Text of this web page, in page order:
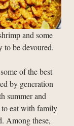
and some
to be devoured.
of the best
by generation
summer and
to eat with family
Among these,